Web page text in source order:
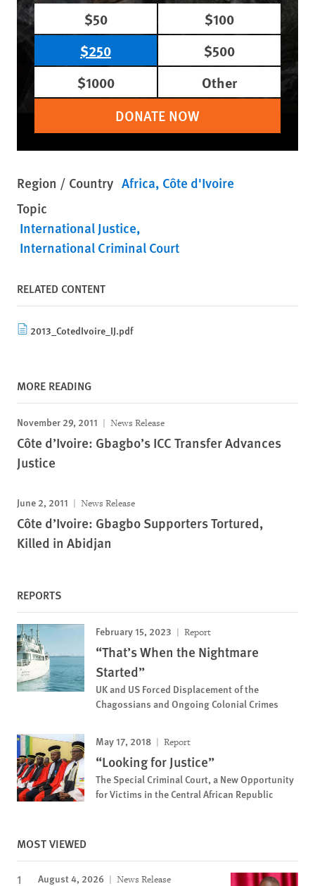
$50
$100
$250
$500
$1000
Other
DONATE NOW
Region / Country Africa Côte d'Ivoire
Topic
International Justice
International Criminal Court
RELATED CONTENT
2013_CotedIvoire_IJ.pdf
MORE READING
November 29, 2011 News Release
Côte d’Ivoire: Gbagbo’s ICC Transfer Advances
Justice
June 2, 2011 News Release
Côte d’Ivoire: Gbagbo Supporters Tortured,
Killed in Abidjan
REPORTS
February 15, 2023 Report
“That’s When the Nightmare
Started”
UK and US Forced Displacement of the
Chagossians and Ongoing Colonial Crimes
May 17, 2018 Report
“Looking for Justice”
The Special Criminal Court, a New Opportunity
for Victims in the Central African Republic
MOST VIEWED
August 4, 2026 News Release